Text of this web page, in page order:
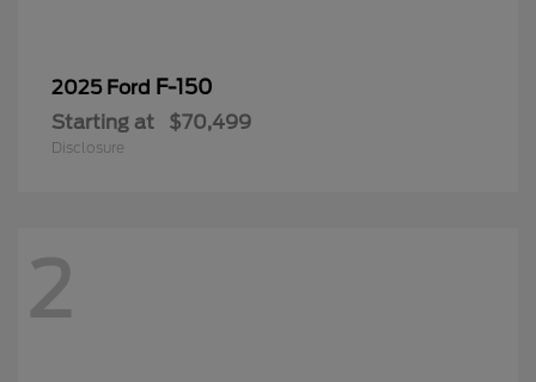
2025 Ford F-150
Starting at $70,499
Disclosure
2